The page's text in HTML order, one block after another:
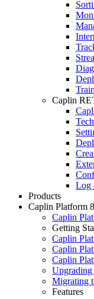
Caplin
Log
Products
Caplin Platform 8
Caplin
Getting
Caplin
Caplin
Caplin
Migrating
Features